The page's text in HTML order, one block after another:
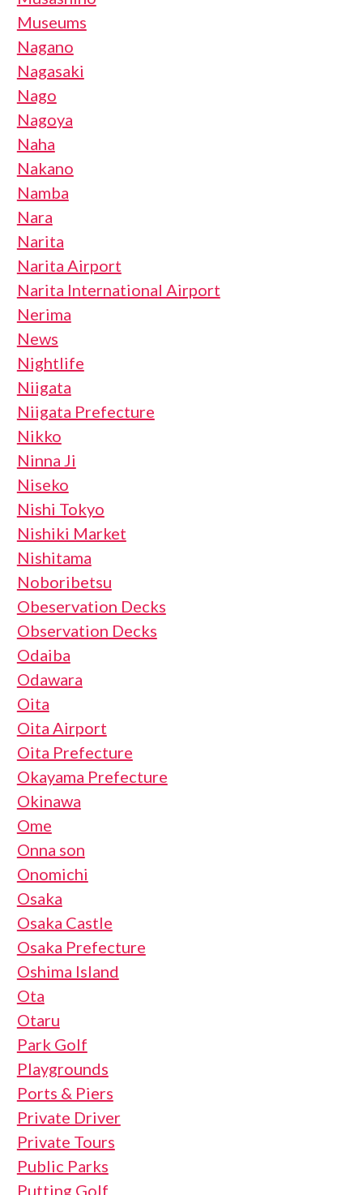
Museums
Nagano
Nagasaki
Nago
Nagoya
Naha
Nakano
Namba
Nara
Narita
Narita Airport
Narita International Airport
Nerima
News
Nightlife
Niigata
Niigata Prefecture
Nikko
Ninna Ji
Niseko
Nishi Tokyo
Nishiki Market
Nishitama
Noboribetsu
Obeservation Decks
Observation Decks
Odaiba
Odawara
Oita
Oita Airport
Oita Prefecture
Okayama Prefecture
Okinawa
Ome
Onna son
Onomichi
Osaka
Osaka Castle
Osaka Prefecture
Oshima Island
Ota
Otaru
Park Golf
Playgrounds
Ports & Piers
Private Driver
Private Tours
Public Parks
Putting Golf